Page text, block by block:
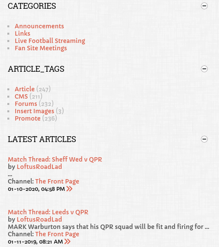
CATEGORIES
Announcements
Links
Live Football Streaming
Fan Site Meetings
ARTICLE_TAGS
Article (247)
CMS (211)
Forums (232)
Insert Images (3)
Promote (236)
LATEST ARTICLES
Match Thread: Sheff Wed v QPR
by LoftusRoadLad
...
Channel: The Front Page
01-10-2020, 04:58 PM
Match Thread: Leeds v QPR
by LoftusRoadLad
MARK Warburton says that his QPR squad will be fit and firing for Saturday’s Sky Bet Championship clash away at promotion favourites Leeds United.
Channel: The Front Page
01-11-2019, 08:21 AM